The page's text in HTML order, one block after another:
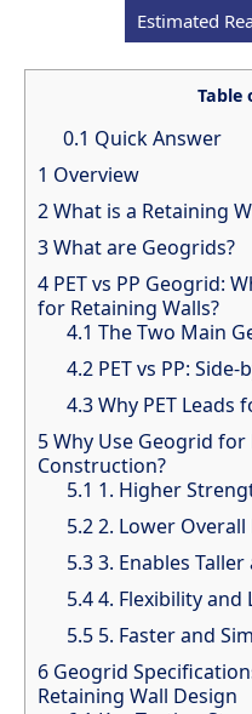
Table
0.1 Quick Answer
1 Overview
2What is a Retaining
3What are Geogrids?
4 PET vs PP Geogrid:
for Retaining Walls?
4.1 The Two Main
4.2 PET vs PP:
4.3Why PET Leads
5Why Use Geogrid for
Construction?
5.1 1. Higher
5.22. Lower
5.33. Enables
5.44. Flexibility and
5.5 5. Faster and
6 Geogrid
Retaining Wall Design